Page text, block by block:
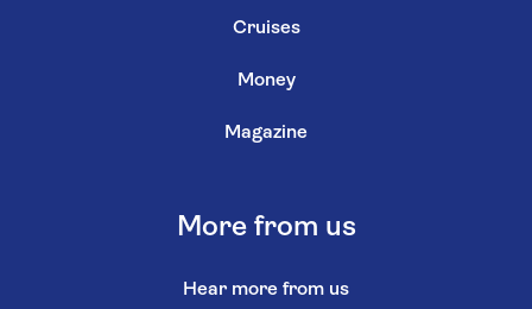
Cruises
Money
Magazine
More from us
Hear more from us